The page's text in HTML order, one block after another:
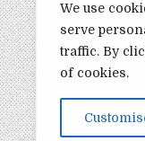
We use
serve
traffic. By
of cookies.
DMCA Policy
Term &